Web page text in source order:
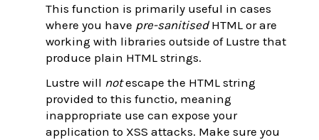
This function is primarily useful in cases
where you have pre-sanitisedHTML or are
working with libraries outside of Lustre that
produce plain HTML strings.
Lustre will notescape the HTML string
provided to this functio, meaning
inappropriate use can expose your
application to XSS attacks. Make sure you